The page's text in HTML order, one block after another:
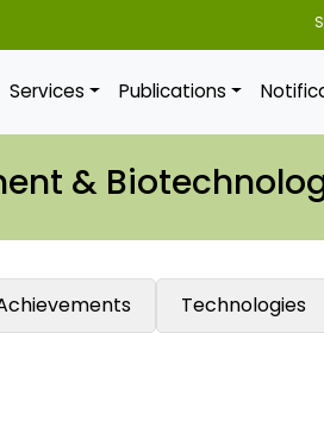
Services Publications
&
Technologies